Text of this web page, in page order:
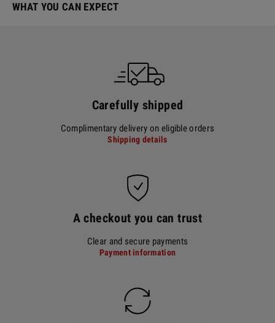
WHAT YOU CAN EXPECT
Carefully shipped
Complimentary delivery on eligible orders
Shipping details
A checkout you can trust
Clear and secure payments
Payment information